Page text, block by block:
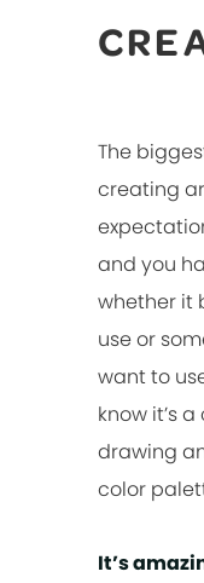
The
creating
and you
whether it
use or
want to
know it’s
drawing
color
It’s